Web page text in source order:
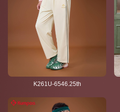
K261U-6546.25th